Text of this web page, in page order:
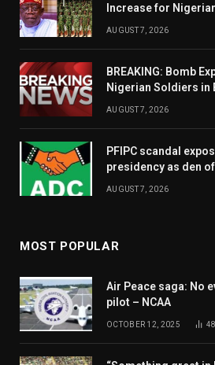
Increase for
AUGUST 7, 2026
BREAKING: Bomb
Nigerian Soldiers in
AUGUST 7, 2026
PFIPC scandal
presidency as den
AUGUST 7, 2026
MOST POPULAR
Air Peace saga: No
pilot – NCAA
OCTOBER 12, 2025